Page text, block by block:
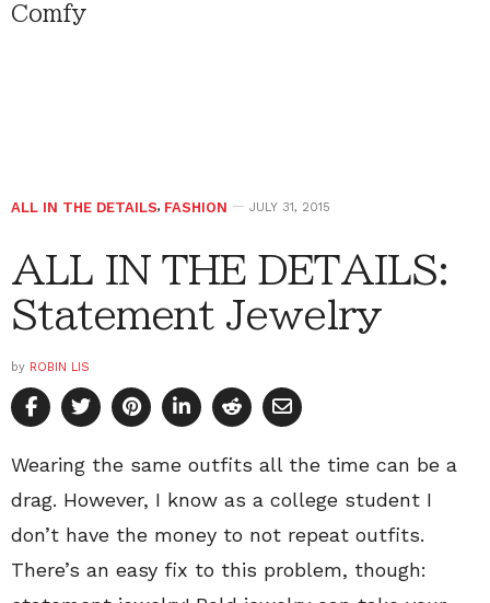
Comfy
ALL IN THE DETAILS, FASHION JULY 31, 2015
ALL IN THE DETAILS:
Statement Jewelry
by ROBIN LIS
Wearing the same outfits all the time can be a
drag. However, I know as a college student I
don’t have the money to not repeat outfits.
There’s an easy fix to this problem, though: